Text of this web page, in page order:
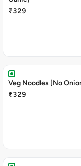
₹329
Veg Noodles [No
₹329